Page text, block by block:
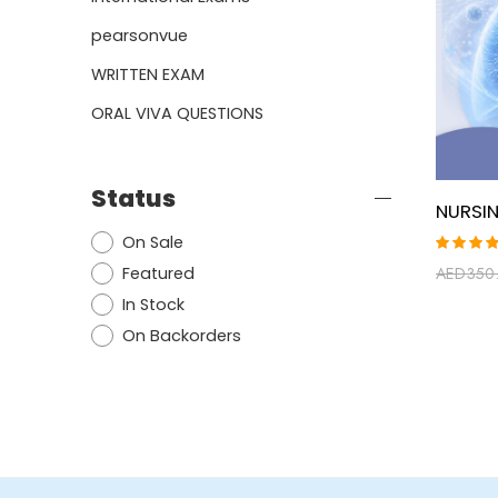
5.00
AED
pearsonvue
WRITTEN EXAM
ORAL VIVA QUESTIONS
Status
On Sale
Featured
In Stock
On Backorders